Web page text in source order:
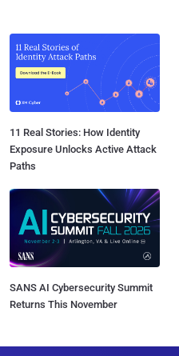
11 Real Stories: How Identity
Exposure Unlocks Active Attack
Paths
SANS AI Cybersecurity Summit
Returns This November